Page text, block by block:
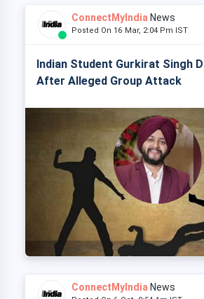
ConnectMyIndia News
Posted On 16 Mar, 2:04 Pm IST
Indian Student Gurkirat Singh
After Alleged Group Attack
ConnectMyIndia News